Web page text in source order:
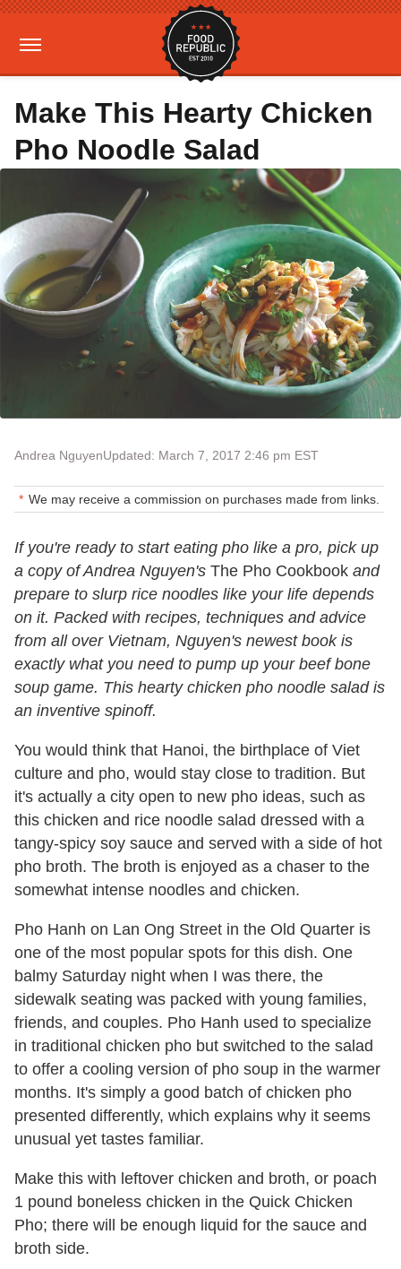
Make This Hearty Chicken
Pho Noodle Salad
Andrea NguyenUpdated: March 7, 2017 2:46 pm EST
We may receive a commission on purchases made from links.
If you're ready to start eating pho like a pro, pick up
a copy of Andrea Nguyen's The Pho Cookbook and
prepare to slurp rice noodles like your life depends
on it. Packed with recipes, techniques and advice
from all over Vietnam, Nguyen's newest book is
exactly what you need to pump up your beef bone
soup game. This hearty chicken pho noodle salad is
an inventive spinoff.
You would think that Hanoi, the birthplace of Viet
culture and pho, would stay close to tradition. But
it's actually a city open to new pho ideas, such as
this chicken and rice noodle salad dressed with a
tangy-spicy soy sauce and served with a side of hot
pho broth. The broth is enjoyed as a chaser to the
somewhat intense noodles and chicken.
Pho Hanh on Lan Ong Street in the Old Quarter is
one of the most popular spots for this dish. One
balmy Saturday night when I was there, the
sidewalk seating was packed with young families,
friends, and couples. Pho Hanh used to specialize
in traditional chicken pho but switched to the salad
to offer a cooling version of pho soup in the warmer
months. It's simply a good batch of chicken pho
presented differently, which explains why it seems
unusual yet tastes familiar.
Make this with leftover chicken and broth, or poach
1 pound boneless chicken in the Quick Chicken
Pho; there will be enough liquid for the sauce and
broth side.